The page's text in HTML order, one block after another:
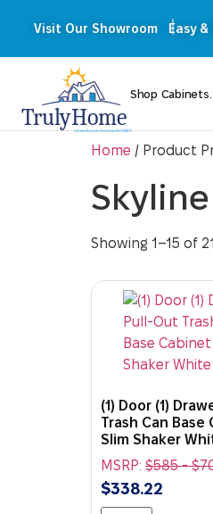
Visit Our Showroom Easy
Shop Cabinets.
Home / Product
Showing 1–15 of
(1) Door (1)
Trash Can Base
Slim Shaker
MSRP: $585-$
$338.22